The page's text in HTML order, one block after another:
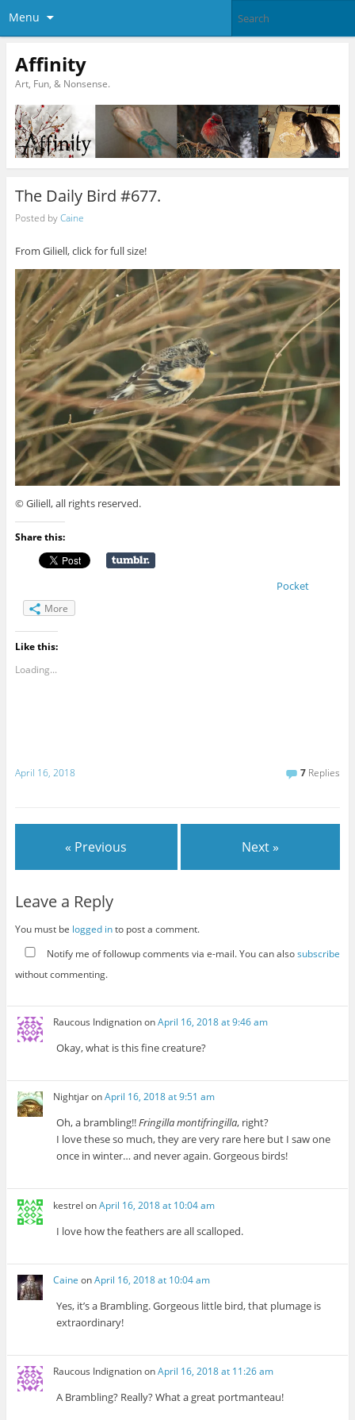
Menu
Affinity
Art, Fun, & Nonsense.
The Daily Bird #677.
Posted byCaine
From Giliell, click for full size!
© Giliell, all rights reserved.
Share this:
Pocket
More
Like this:
Loading...
April 16, 2018 7 Replies
« Previous Next »
Leave a Reply
You must be logged into post a comment.
Notify me of followup comments via e-mail. You can alsosubscribe
without commenting.
Raucous IndignationonApril 16, 2018 at 9:46 am
Okay, what is this fine creature?
NightjaronApril 16, 2018 at 9:51 am
Oh, a brambling!!Fringilla montifringilla, right?
I love these so much, they are very rare here but I saw one
once in winter… and never again. Gorgeous birds!
kestrel onApril 16, 2018 at 10:04 am
I love how the feathers are all scalloped.
Caine onApril 16, 2018 at 10:04 am
Yes, it’s a Brambling. Gorgeous little bird, that plumage is
extraordinary!
Raucous IndignationonApril 16, 2018 at 11:26 am
A Brambling? Really? What a great portmanteau!